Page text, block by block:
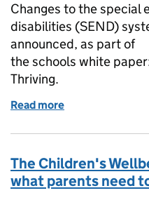
Changes to the special
disabilities (SEND)
announced, as part of
the schools white
Thriving.
Read more
The Children's
what parents need